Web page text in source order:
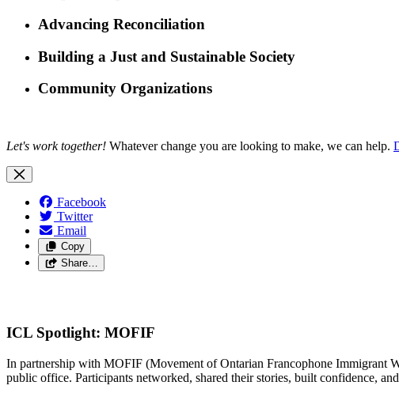
Advancing Reconciliation
Building a Just and Sustainable Society
Community Organizations
Let's work together! Whatever change you are looking to make, we can help.
Facebook
Twitter
Email
Copy
Share…
ICL Spotlight: MOFIF
In partnership with MOFIF (Movement of Ontarian Francophone Immigrant
public office. Participants networked, shared their stories, built confidence,